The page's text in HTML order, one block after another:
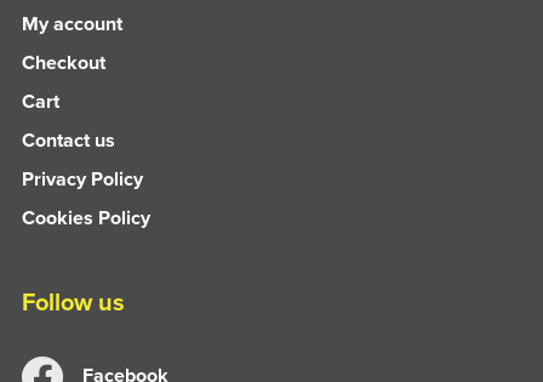
My account
Checkout
Cart
Contact us
Privacy Policy
Cookies Policy
Follow us
Facebook